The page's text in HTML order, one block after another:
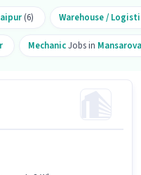
(6) Warehouse /
MechanicJobs in